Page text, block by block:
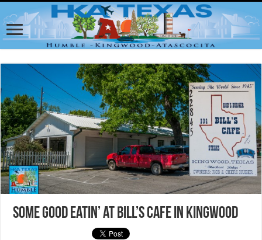
Some Good Eatin’ at Bill’s Cafe in Kingwood